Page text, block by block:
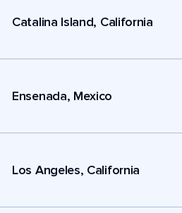
Catalina Island, California
Ensenada, Mexico
Los Angeles, California